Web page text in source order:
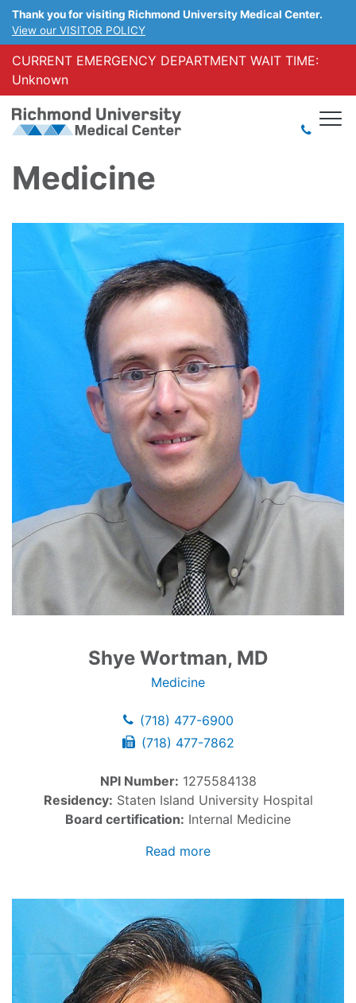
Thank you for visiting Richmond University Medical Center.
View our VISITOR POLICY
CURRENT EMERGENCY DEPARTMENT WAIT TIME:
Unknown
Medicine
Shye Wortman, MD
Medicine
(718) 477-6900
(718) 477-7862
NPI Number: 1275584138
Residency: Staten Island University Hospital
Board certification: Internal Medicine
Read more